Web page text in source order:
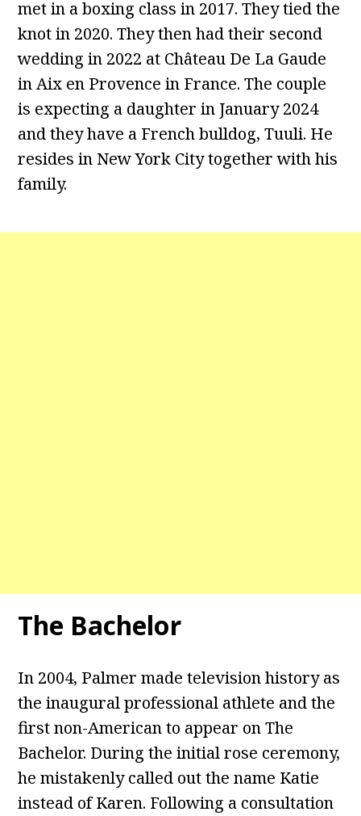
met in a boxing class in 2017. They tied the
knot in 2020. They then had their second
wedding in 2022 at Château De La Gaude
in Aix en Provence in France. The couple
is expecting a daughter in January 2024
and they have a French bulldog, Tuuli. He
resides in New York City together with his
family.
The Bachelor
In 2004, Palmer made television history as
the inaugural professional athlete and the
first non-American to appear on The
Bachelor. During the initial rose ceremony,
he mistakenly called out the name Katie
instead of Karen. Following a consultation